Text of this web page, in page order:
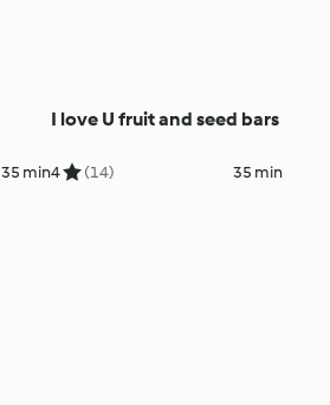
35 min
I love U fruit and seed bars
4 (14) 35 min